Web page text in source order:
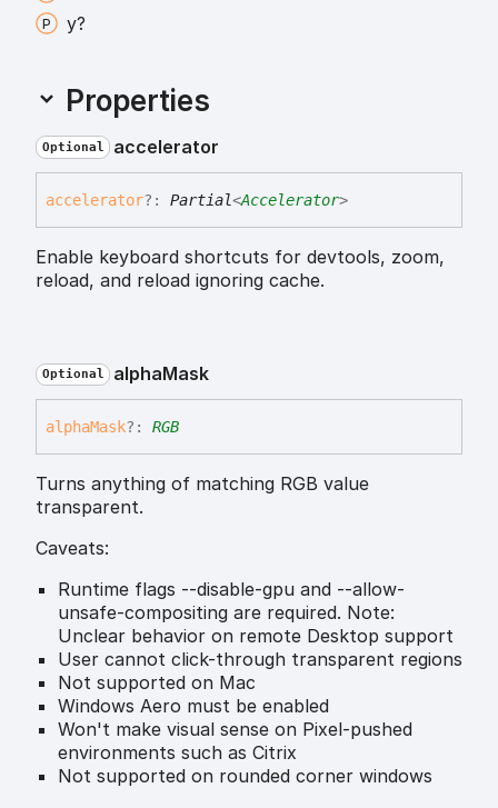
y?
Properties
Optional accelerator
accelerator?: Partial<Accelerator>
Enable keyboard shortcuts for devtools, zoom,
reload, and reload ignoring cache.
Optional alphaMask
alphaMask?: RGB
Turns anything of matching RGB value
transparent.
Caveats:
Runtime flags --disable-gpu and --allow-
unsafe-compositing are required. Note:
Unclear behavior on remote Desktop support
User cannot click-through transparent regions
Not supported on Mac
Windows Aero must be enabled
Won't make visual sense on Pixel-pushed
environments such as Citrix
Not supported on rounded corner windows